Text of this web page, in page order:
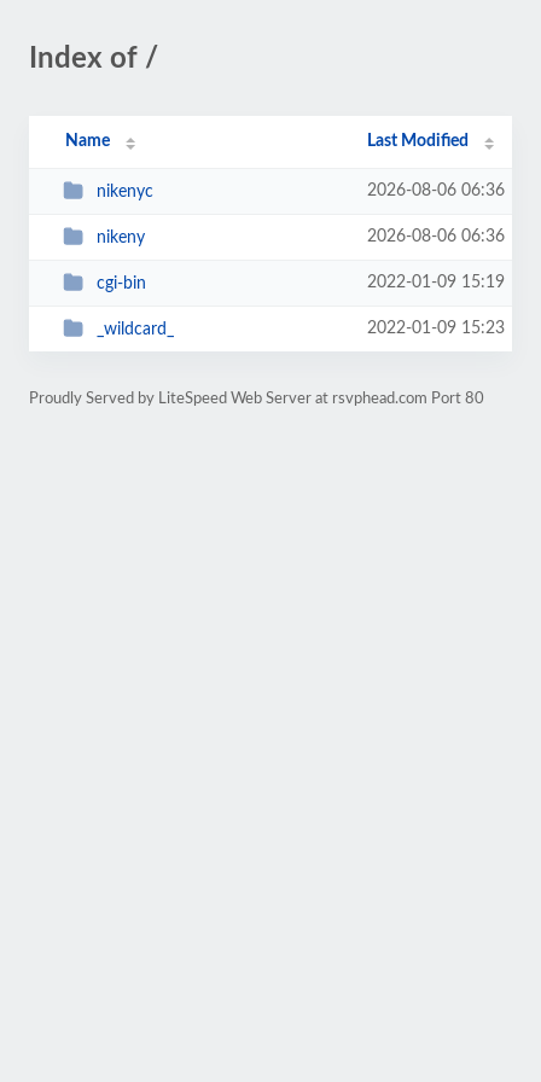
Index of /
Name Last Modified
nikenyc 2026-08-06 06:36
nikeny 2026-08-06 06:36
cgi-bin 2022-01-09 15:19
_wildcard_ 2022-01-09 15:23
Proudly Served by LiteSpeed Web Server at rsvphead.com Port 80